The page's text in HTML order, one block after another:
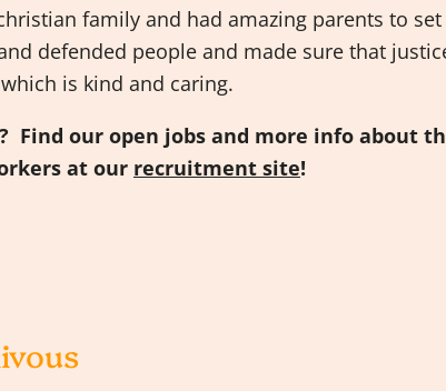
family and had amazing parents to
defended people and made sure that
is kind and caring.
Find our open jobs and more info about
at our recruitment site!